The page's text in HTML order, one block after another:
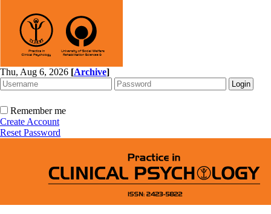
Thu, Aug 6, 2026 [Archive]
Remember me
Create Account
Reset Password